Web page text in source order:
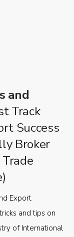
and
Track
Success
Broker
Export
and tips on
of International